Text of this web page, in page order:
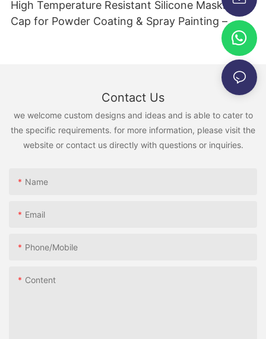
High Temperature Resistant Silicone Masking
Cap for Powder Coating & Spray Painting –
Contact Us
we welcome custom designs and ideas and is able to cater to
the specific requirements. for more information, please visit the
website or contact us directly with questions or inquiries.
Name
Email
Phone/Mobile
Content